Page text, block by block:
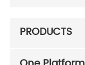
PRODUCTS